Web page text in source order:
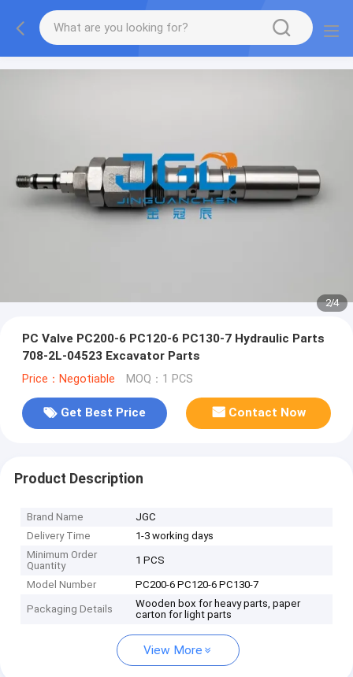
2/4
PC Valve PC200-6 PC120-6 PC130-7 Hydraulic Parts
708-2L-04523 Excavator Parts
Price：Negotiable MOQ：1 PCS
Get Best Price Contact Now
Product Description
Brand Name
JGC
Delivery Time
1-3 working days
Minimum Order
Quantity
1 PCS
Model Number PC200-6 PC120-6 PC130-7
Packaging Details
Wooden box for heavy parts, paper
carton for light parts
View More